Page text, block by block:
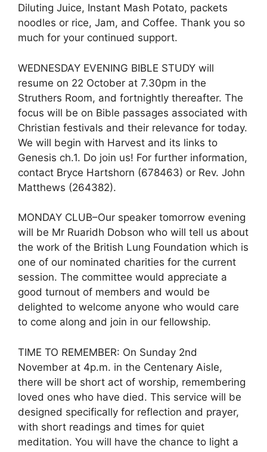
Diluting Juice, Instant Mash Potato, packets
noodles or rice, Jam, and Coffee. Thank you so
much for your continued support.
WEDNESDAY EVENING BIBLE STUDY will
resume on 22 October at 7.30pm in the
Struthers Room, and fortnightly thereafter. The
focus will be on Bible passages associated with
Christian festivals and their relevance for today.
We will begin with Harvest and its links to
Genesis ch.1. Do join us! For further information,
contact Bryce Hartshorn (678463) or Rev. John
Matthews (264382).
MONDAY CLUB–Our speaker tomorrow evening
will be Mr Ruaridh Dobson who will tell us about
the work of the British Lung Foundation which is
one of our nominated charities for the current
session. The committee would appreciate a
good turnout of members and would be
delighted to welcome anyone who would care
to come along and join in our fellowship.
TIME TO REMEMBER: On Sunday 2nd
November at 4p.m. in the Centenary Aisle,
there will be short act of worship, remembering
loved ones who have died. This service will be
designed specifically for reflection and prayer,
with short readings and times for quiet
meditation. You will have the chance to light a